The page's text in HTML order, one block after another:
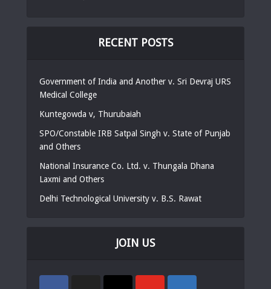
RECENT POSTS
Government of India and Another v. Sri Devraj URS
Medical College
Kuntegowda v, Thurubaiah
SPO/Constable IRB Satpal Singh v. State of Punjab
and Others
National Insurance Co. Ltd. v. Thungala Dhana
Laxmi and Others
Delhi Technological University v. B.S. Rawat
JOIN US